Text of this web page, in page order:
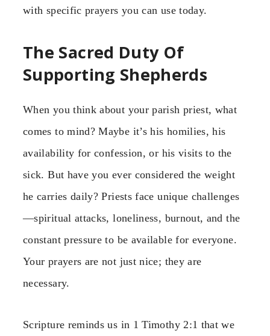
with specific prayers you can use today.
The Sacred Duty Of
Supporting Shepherds
When you think about your parish priest, what
comes to mind? Maybe it’s his homilies, his
availability for confession, or his visits to the
sick. But have you ever considered the weight
he carries daily? Priests face unique challenges
—spiritual attacks, loneliness, burnout, and the
constant pressure to be available for everyone.
Your prayers are not just nice; they are
necessary.
Scripture reminds us in 1 Timothy 2:1 that we